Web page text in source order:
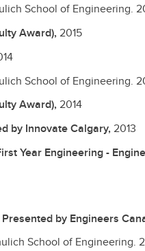
School of Engineering.
Award), 2015
School of Engineering.
Award), 2014
by Innovate Calgary, 2013
Year Engineering -
by Engineers
School of Engineering.